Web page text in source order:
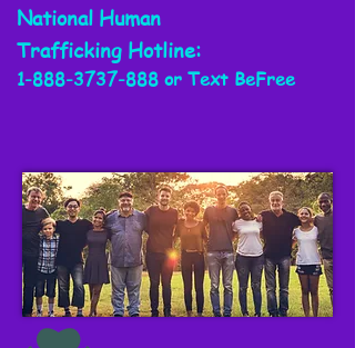
National Human
Trafficking Hotline:
1-888-3737-888 or Text BeFree